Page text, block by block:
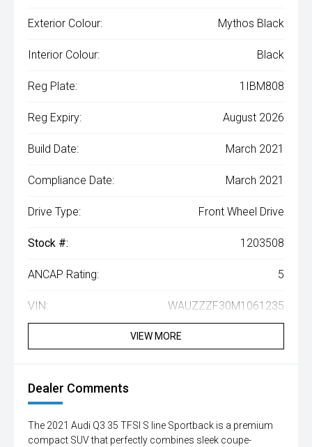
Exterior Colour: Mythos Black
Interior Colour: Black
Reg Plate: 1IBM808
Reg Expiry: August 2026
Build Date: March 2021
Compliance Date: March 2021
Drive Type: Front Wheel Drive
Stock #: 1203508
ANCAP Rating: 5
VIN: WAUZZZF30M1061235
VIEW MORE
Dealer Comments
The 2021 Audi Q3 35 TFSI S line Sportback is a premium
compact SUV that perfectly combines sleek coupe-